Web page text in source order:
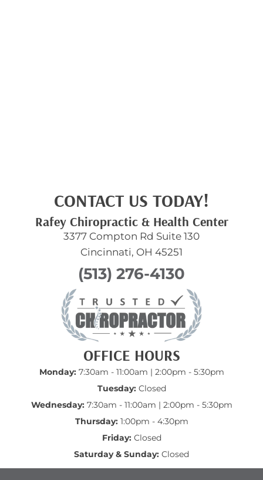
CONTACT US TODAY!
Rafey Chiropractic & Health Center
3377 Compton Rd Suite 130
Cincinnati, OH 45251
(513) 276-4130
OFFICE HOURS
Monday:7:30am - 11:00am | 2:00pm - 5:30pm
Tuesday:Closed
Wednesday:7:30am - 11:00am | 2:00pm - 5:30pm
Thursday:1:00pm - 4:30pm
Friday:Closed
Saturday & Sunday: Closed